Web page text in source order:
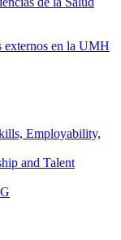
externos en la UMH
Employability,
and Talent